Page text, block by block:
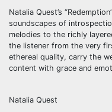
Natalia Quest’s
soundscapes of
melodies to the richly
the listener from the very
ethereal quality, carry the
content with grace and
Natalia Quest